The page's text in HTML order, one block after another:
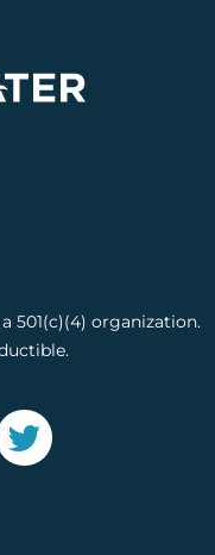
501(c)(4) organization.